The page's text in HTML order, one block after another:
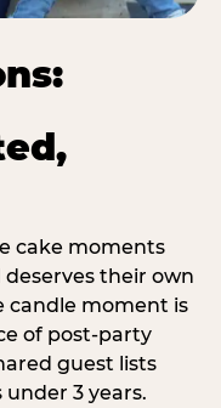
cake moments
their own
candle moment is
of post-party
guest lists
3 years.